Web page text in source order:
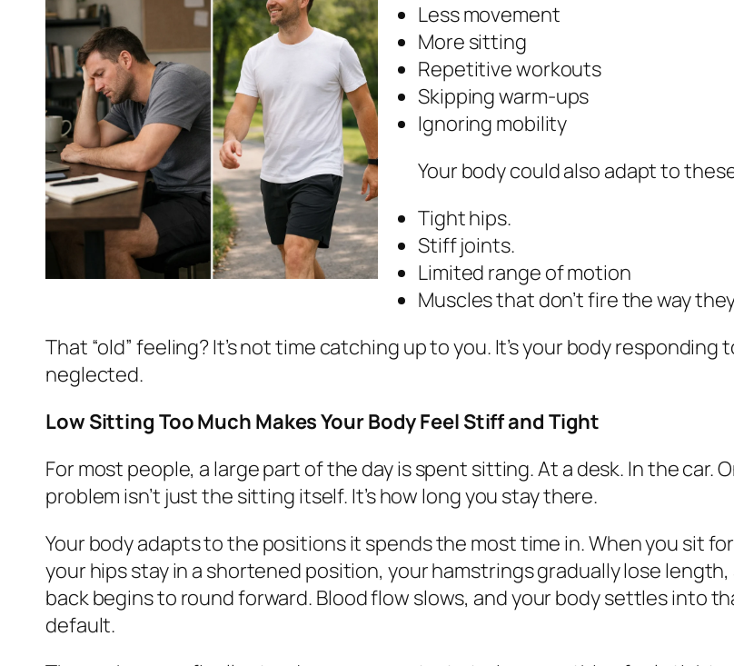
Less movement
More sitting
Repetitive workouts
Skipping warm-ups
Ignoring mobility
Your body could also adapt to
Tight hips.
Stiff joints.
Limited range of motion
Muscles that don’t fire the way
That “old” feeling? It’s not time catching up to you. It’s your body responding
neglected.
Low Sitting Too Much Makes Your Body Feel Stiff and Tight
For most people, a large part of the day is spent sitting. At a desk. In the car.
problem isn’t just the sitting itself. It’s how long you stay there.
Your body adapts to the positions it spends the most time in. When you sit
your hips stay in a shortened position, your hamstrings gradually lose
back begins to round forward. Blood flow slows, and your body settles into
default.